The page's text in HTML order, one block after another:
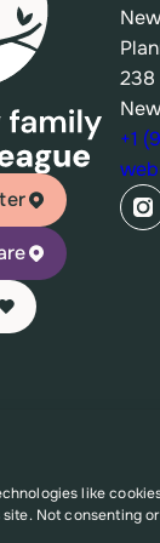
like
Not consenting
238
+1
in part by Grant